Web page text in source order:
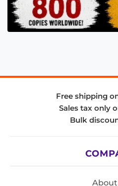
Free shipping
Sales tax only
Bulk
About